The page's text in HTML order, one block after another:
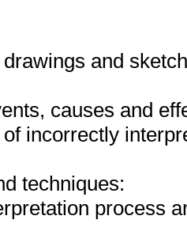
and
causes and
incorrectly
techniques:
process